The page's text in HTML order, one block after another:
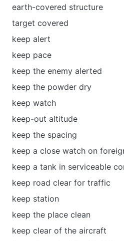
earth-covered structure
target covered
keep alert
keep pace
keep the enemy alerted
keep the powder dry
keep watch
keep-out altitude
keep the spacing
keep a close watch on
keep a tank in serviceable
keep road clear for traffic
keep station
keep the place clean
keep clear of the aircraft